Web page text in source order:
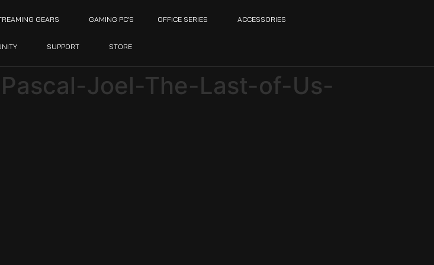
GEARS GAMING PC’S OFFICE SERIES ACCESSORIES
SUPPORT STORE
Joel-The-Last-of-Us-